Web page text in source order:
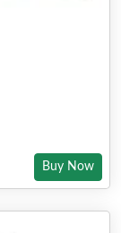
Buy Now